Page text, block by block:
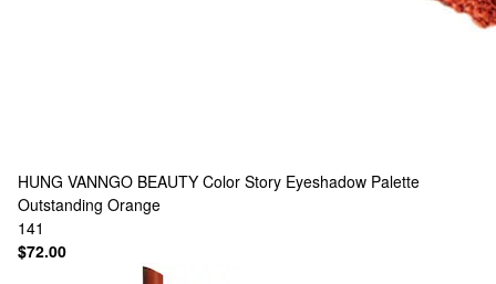
HUNG VANNGO BEAUTY Color Story Eyeshadow Palette
Outstanding Orange
141
$72.00